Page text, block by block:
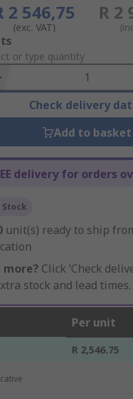
2 546,75
(exc. VAT)
R 2
or type quantity
Check delivery
Add to basket
delivery for orders
unit(s) ready to ship
more? Click ‘Check
stock and lead times.
Per unit
R 2,546.75